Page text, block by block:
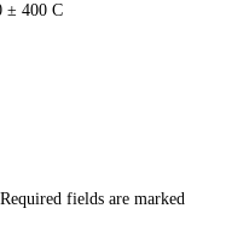
± 400 C
Required fields are marked